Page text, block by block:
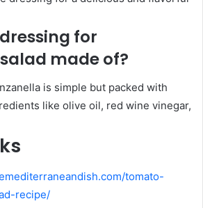
for
made of?
is simple but packed with
like olive oil, red wine vinegar,
tomato-
recipe/